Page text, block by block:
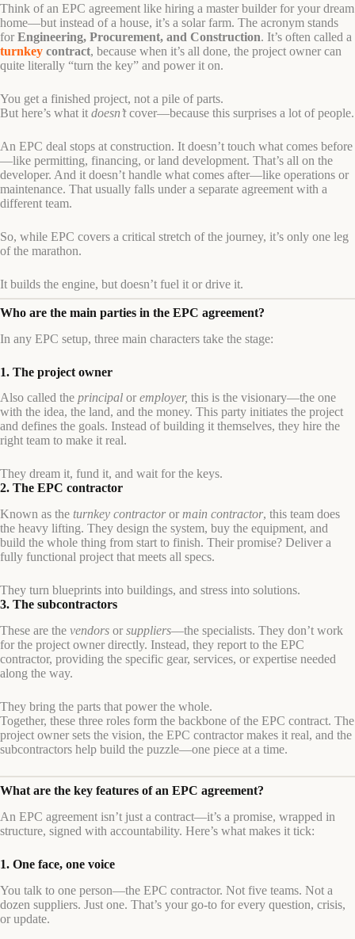
Think of an EPC agreement like hiring a master builder for your dream
home—but instead of a house, it’s a solar farm. The acronym stands
for Engineering, Procurement, and Construction. It’s often called a
turnkey contract, because when it’s all done, the project owner can
quite literally “turn the key” and power it on.
You get a finished project, not a pile of parts.
But here’s what it doesn’tcover—because this surprises a lot of people.
An EPC deal stops at construction. It doesn’t touch what comes before
—like permitting, financing, or land development. That’s all on the
developer. And it doesn’t handle what comes after—like operations or
maintenance. That usually falls under a separate agreement with a
different team.
So, while EPC covers a critical stretch of the journey, it’s only one leg
of the marathon.
It builds the engine, but doesn’t fuel it or drive it.
Who are the main parties in the EPC agreement?
In any EPC setup, three main characters take the stage:
1. The project owner
Also called the principal or employer, this is the visionary—the one
with the idea, the land, and the money. This party initiates the project
and defines the goals. Instead of building it themselves, they hire the
right team to make it real.
They dream it, fund it, and wait for the keys.
2. The EPC contractor
Known as the turnkey contractor or main contractor, this team does
the heavy lifting. They design the system, buy the equipment, and
build the whole thing from start to finish. Their promise? Deliver a
fully functional project that meets all specs.
They turn blueprints into buildings, and stress into solutions.
3. The subcontractors
These are the vendors or suppliers—the specialists. They don’t work
for the project owner directly. Instead, they report to the EPC
contractor, providing the specific gear, services, or expertise needed
along the way.
They bring the parts that power the whole.
Together, these three roles form the backbone of the EPC contract. The
project owner sets the vision, the EPC contractor makes it real, and the
subcontractors help build the puzzle—one piece at a time.
What are the key features of an EPC agreement?
An EPC agreement isn’t just a contract—it’s a promise, wrapped in
structure, signed with accountability. Here’s what makes it tick:
1. One face, one voice
You talk to one person—the EPC contractor. Not five teams. Not a
dozen suppliers. Just one. That’s your go-to for every question, crisis,
or update.